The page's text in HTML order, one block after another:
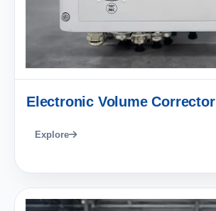
Electronic Volume Corrector
Explore